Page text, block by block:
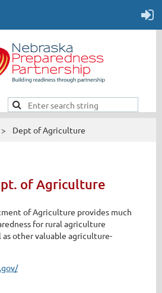
Dept of Agriculture
of Agriculture
of Agriculture provides much
for rural agriculture
other valuable agriculture-